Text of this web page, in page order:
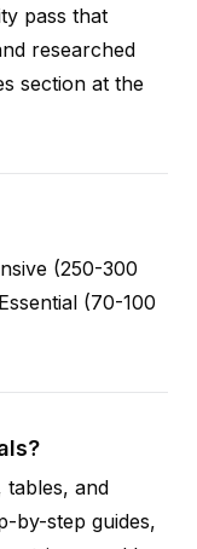
pass that
researched
section at the
(250-300
(70-100
tables, and
by-step guides,